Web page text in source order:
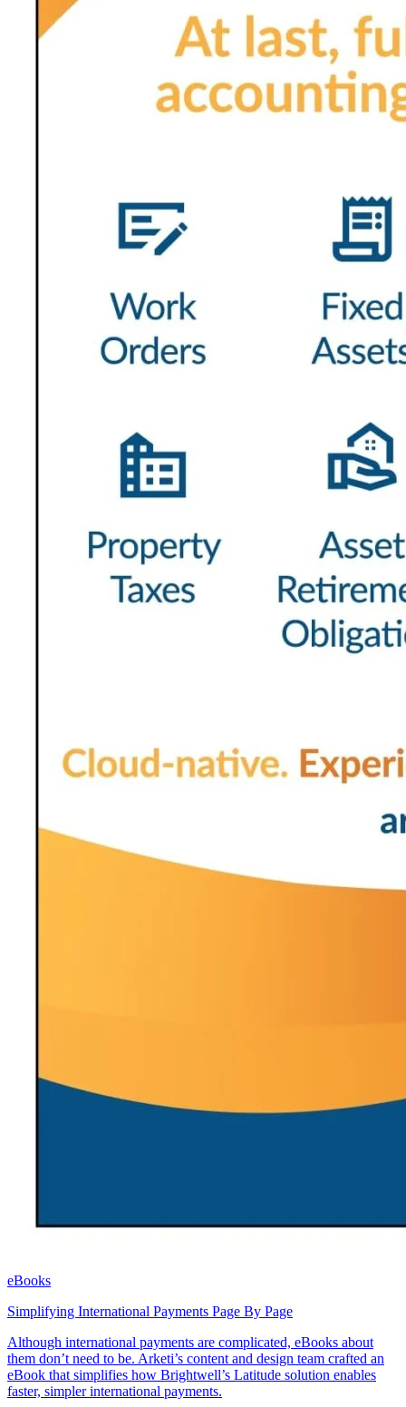
eBooks
Simplifying International Payments Page By Page
Although international payments are complicated, eBooks about
them don’t need to be. Arketi’s content and design team crafted an
eBook that simplifies how Brightwell’s Latitude solution enables
faster, simpler international payments.